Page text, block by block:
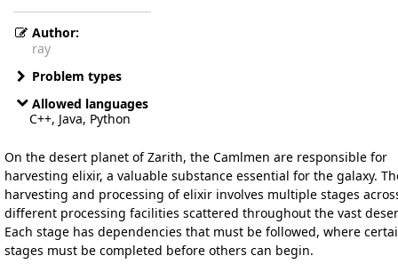
Author:
ray
Problem types
Allowed languages
C++, Java, Python
On the desert planet of Zarith, the Camlmen are responsible for
harvesting elixir, a valuable substance essential for the galaxy.
harvesting and processing of elixir involves multiple stages
different processing facilities scattered throughout the vast
Each stage has dependencies that must be followed, where
stages must be completed before others can begin.